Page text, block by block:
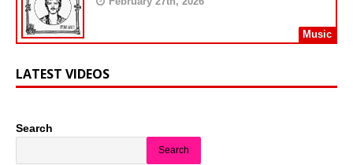
Music
LATEST VIDEOS
Search
Search